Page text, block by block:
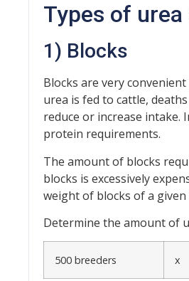
Types of
1) Blocks
Blocks are very
urea is fed to cattle,
reduce or increase intake.
protein requirements.
The amount of blocks
blocks is excessively
weight of blocks of a
Determine the amount of
500 breeders x